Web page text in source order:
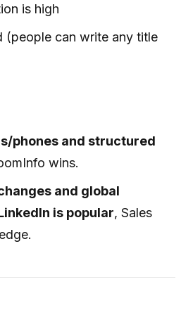
is high
(people can write any title
phones and structured
wins.
and global
is popular, Sales